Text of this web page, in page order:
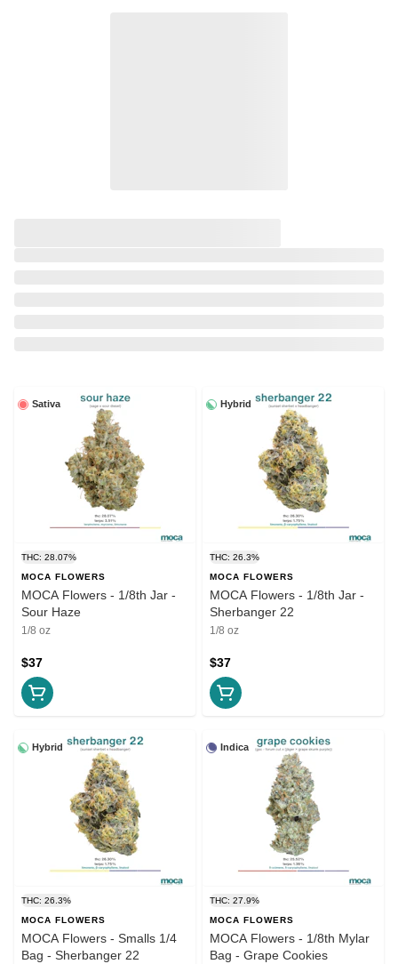
Sativa
THC: 28.07%
MOCA FLOWERS
MOCA Flowers - 1/8th Jar -
Sour Haze
1/8 oz
$37
Hybrid
THC: 26.3%
MOCA FLOWERS
MOCA Flowers - 1/8th Jar -
Sherbanger 22
1/8 oz
$37
Hybrid
THC: 26.3%
MOCA FLOWERS
MOCA Flowers - Smalls 1/4
Bag - Sherbanger 22
Indica
THC: 27.9%
MOCA FLOWERS
MOCA Flowers - 1/8th Mylar
Bag - Grape Cookies